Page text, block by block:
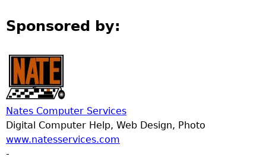
Sponsored by:
Nates Computer Services
Digital Computer Help, Web Design, Photo
www.natesservices.com
-